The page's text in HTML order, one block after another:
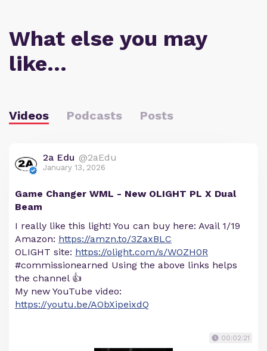
What else you may
like…
Videos Podcasts Posts
2a Edu @2aEdu
January 13, 2026
Game Changer WML - New OLIGHT PL X Dual
Beam
I really like this light! You can buy here: Avail 1/19
Amazon: https://amzn.to/3ZaxBLC
OLIGHT site: https://olight.com/s/WOZH0R
#commissionearned Using the above links helps
the channel 👍
My new YouTube video:
https://youtu.be/AObXipeixdQ
00:02:21